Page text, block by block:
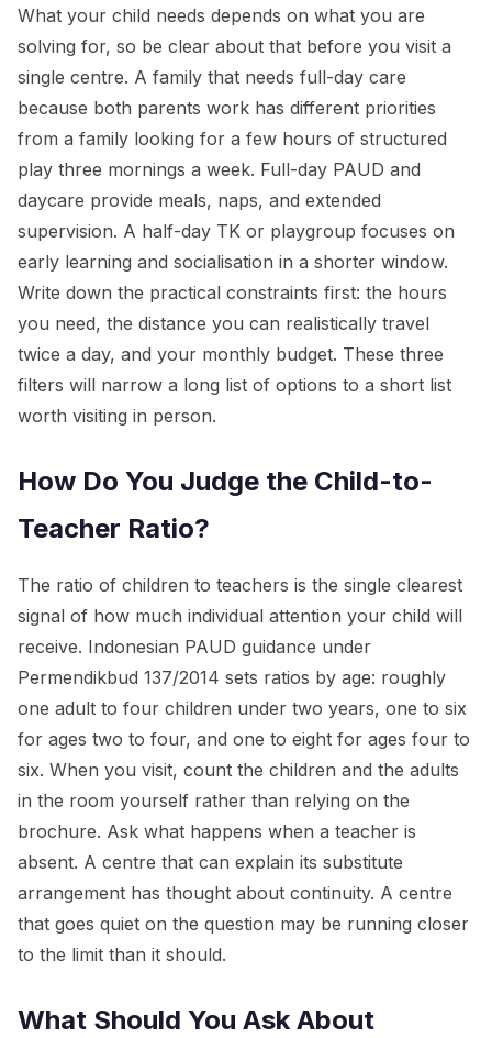
What your child needs depends on what you are
solving for, so be clear about that before you visit a
single centre. A family that needs full-day care
because both parents work has different priorities
from a family looking for a few hours of structured
play three mornings a week. Full-day PAUD and
daycare provide meals, naps, and extended
supervision. A half-day TK or playgroup focuses on
early learning and socialisation in a shorter window.
Write down the practical constraints first: the hours
you need, the distance you can realistically travel
twice a day, and your monthly budget. These three
filters will narrow a long list of options to a short list
worth visiting in person.
How Do You Judge the Child-to-
Teacher Ratio?
The ratio of children to teachers is the single clearest
signal of how much individual attention your child will
receive. Indonesian PAUD guidance under
Permendikbud 137/2014 sets ratios by age: roughly
one adult to four children under two years, one to six
for ages two to four, and one to eight for ages four to
six. When you visit, count the children and the adults
in the room yourself rather than relying on the
brochure. Ask what happens when a teacher is
absent. A centre that can explain its substitute
arrangement has thought about continuity. A centre
that goes quiet on the question may be running closer
to the limit than it should.
What Should You Ask About